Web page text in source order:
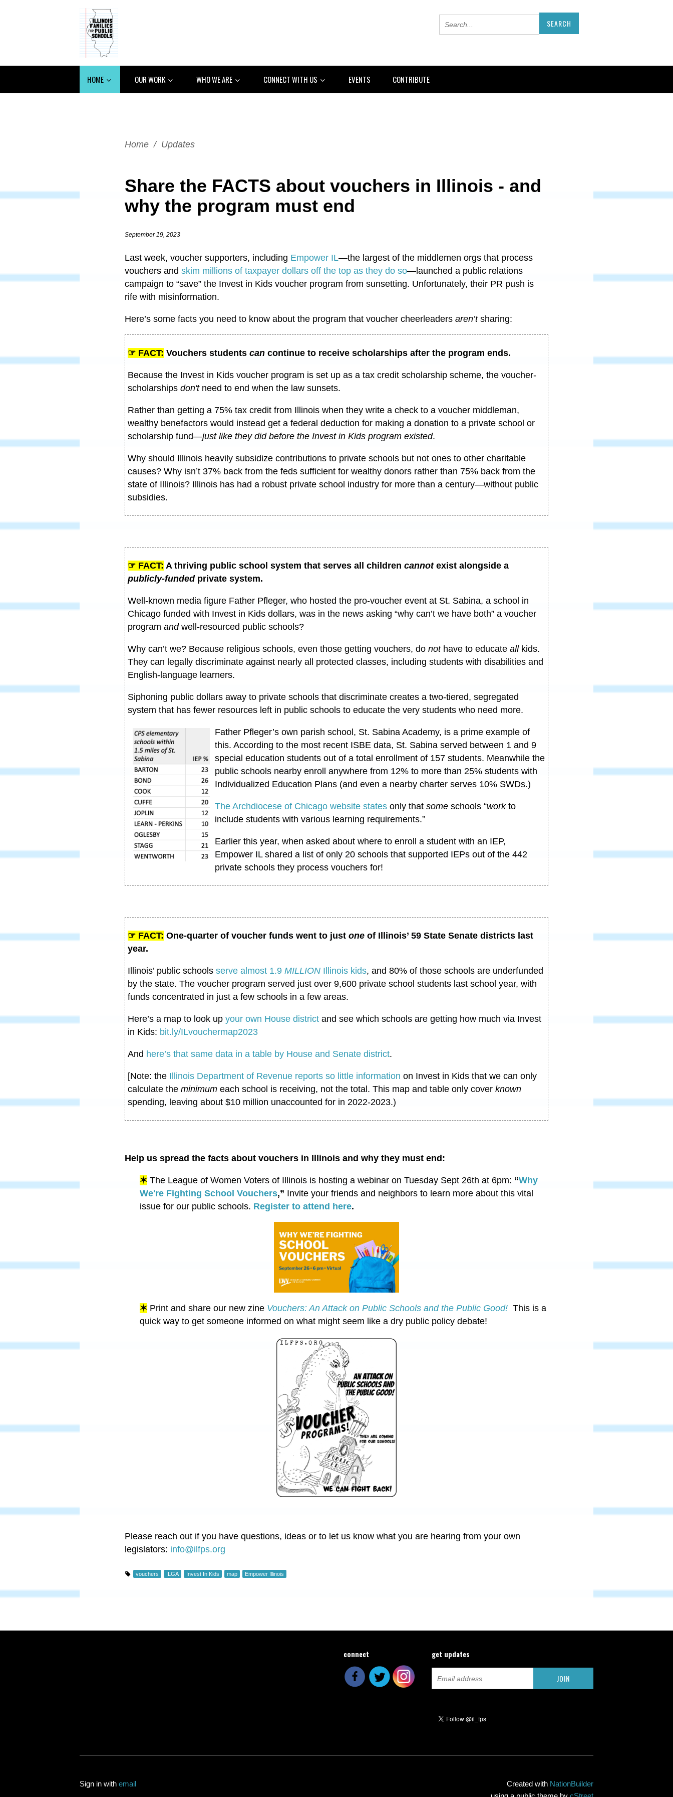
HOME OUR WORK WHO WE ARE CONNECT WITH US EVENTS CONTRIBUTE
Home / Updates
Share the FACTS about vouchers in Illinois - and
why the program must end
September 19, 2023
Last week, voucher supporters, including Empower IL—the largest of the middlemen orgs that process
vouchers and skim millions of taxpayer dollars off the top as they do so—launched a public relations
campaign to “save” the Invest in Kids voucher program from sunsetting. Unfortunately, their PR push is
rife with misinformation.
Here’s some facts you need to know about the program that voucher cheerleaders aren’tsharing:
☞ FACT: Vouchers students can continue to receive scholarships after the program ends.
Because the Invest in Kids voucher program is set up as a tax credit scholarship scheme, the voucher-
scholarships don't need to end when the law sunsets.
Rather than getting a 75% tax credit from Illinois when they write a check to a voucher middleman,
wealthy benefactors would instead get a federal deduction for making a donation to a private school or
scholarship fund—just like they did before the Invest in Kids program existed.
Why should Illinois heavily subsidize contributions to private schools but not ones to other charitable
causes? Why isn’t 37% back from the feds sufficient for wealthy donors rather than 75% back from the
state of Illinois? Illinois has had a robust private school industry for more than a century—without public
subsidies.
☞ FACT: A thriving public school system that serves all children cannot exist alongside a
publicly-fundedprivate system.
Well-known media figure Father Pfleger, who hosted the pro-voucher event at St. Sabina, a school in
Chicago funded with Invest in Kids dollars, was in the news asking “why can’t we have both” a voucher
program andwell-resourced public schools?
Why can’t we? Because religious schools, even those getting vouchers, do nothave to educate allkids.
They can legally discriminate against nearly all protected classes, including students with disabilities and
English-language learners.
Siphoning public dollars away to private schools that discriminate creates a two-tiered, segregated
system that has fewer resources left in public schools to educate the very students who need more.
Father Pfleger’s own parish school, St. Sabina Academy, is a prime example of
this. According to the most recent ISBE data, St. Sabina served between 1 and 9
special education students out of a total enrollment of 157 students. Meanwhile the
public schools nearby enroll anywhere from 12% to more than 25% students with
Individualized Education Plans (and even a nearby charter serves 10% SWDs.)
The Archdiocese of Chicago website states only that some schools “workto
include students with various learning requirements.”
Earlier this year, when asked about where to enroll a student with an IEP,
Empower IL shared a list of only 20 schools that supported IEPs out of the 442
private schools they process vouchers for!
☞ FACT: One-quarter of voucher funds went to just one of Illinois’ 59 State Senate districts last
year.
Illinois’ public schools serve almost 1.9 MILLION Illinois kids, and 80% of those schools are underfunded
by the state. The voucher program served just over 9,600 private school students last school year, with
funds concentrated in just a few schools in a few areas.
Here’s a map to look up your own House district and see which schools are getting how much via Invest
in Kids: bit.ly/ILvouchermap2023
And here’s that same data in a table by House and Senate district.
[Note: the Illinois Department of Revenue reports so little information on Invest in Kids that we can only
calculate the minimum each school is receiving, not the total. This map and table only cover known
spending, leaving about $10 million unaccounted for in 2022-2023.)
Help us spread the facts about vouchers in Illinois and why they must end:
✶ The League of Women Voters of Illinois is hosting a webinar on Tuesday Sept 26th at 6pm: “Why
We're Fighting School Vouchers,” Invite your friends and neighbors to learn more about this vital
issue for our public schools. Register to attend here.
✶ Print and share our new zine Vouchers: An Attack on Public Schools and the Public Good! This is a
quick way to get someone informed on what might seem like a dry public policy debate!
Please reach out if you have questions, ideas or to let us know what you are hearing from your own
legislators: info@ilfps.org
vouchers ILGA Invest In Kids map Empower Illinois
connect get updates
Sign in with email Created with NationBuilder